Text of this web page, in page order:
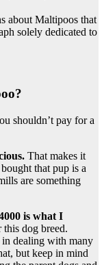
about Maltipoos that
solely dedicated to
shouldn’t pay for a
That makes it
that pup is a
are something
is what I
this dog breed.
in dealing with many
but keep in mind